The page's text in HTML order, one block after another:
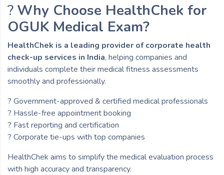
? Why Choose HealthChek for
OGUK Medical Exam?
HealthChek is a leading provider of corporate health
check-up services in India, helping companies and
individuals complete their medical fitness assessments
smoothly and professionally.
? Government-approved & certified medical professionals
? Hassle-free appointment booking
? Fast reporting and certification
? Corporate tie-ups with top companies
HealthChek aims to simplify the medical evaluation process
with high accuracy and transparency.